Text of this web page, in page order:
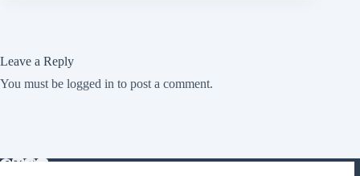
Leave a Reply
You must be logged in to post a comment.